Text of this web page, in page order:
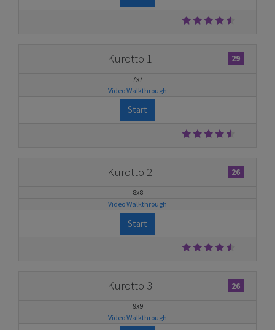
Kurotto 1 29
7x7
Video Walkthrough
Start
Kurotto 2 26
8x8
Video Walkthrough
Start
Kurotto 3 26
9x9
Video Walkthrough